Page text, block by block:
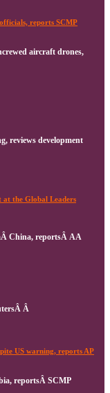
reports SCMP
aircraft drones,
reviews development
at the Global Leaders
China, reportsÂ AA
Â
US warning, reports AP
reportsÂ SCMP